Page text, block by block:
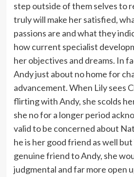
step outside of them selves to
truly will make her satisfied,
passions are and what they
how current specialist
her objectives and dreams. In
Andy just about no home for
advancement. When Lily sees
flirting with Andy, she scolds
she no for a longer period
valid to be concerned about
he is her good friend as well but
genuine friend to Andy, she
judgmental and far more open